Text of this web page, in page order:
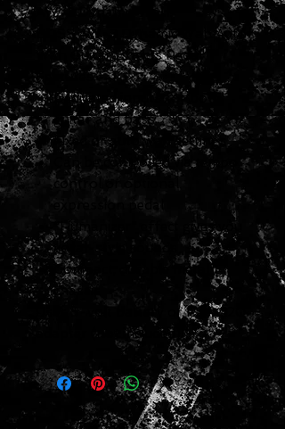
AW-3 Dynamic Wah!
BOSS AW-3 Dynamic Wah Auto
Wah Guitar Effects Pedal
Features:
Dedicated inputs for both
guitar and bass
Fixed or auto wah settings
Can be controlled via tempo
control or optional
expression pedal
"Humanizer" effect gives you
vocal-style sounds
Compact, durable metal
chassis
Uses 9-volt battery or PSA-120
adapter (not included).